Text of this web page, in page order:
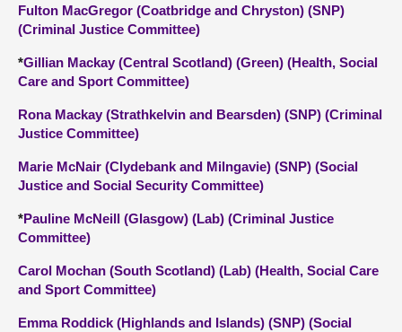
Fulton MacGregor (Coatbridge and Chryston) (SNP)
(Criminal Justice Committee)
*Gillian Mackay (Central Scotland) (Green) (Health, Social
Care and Sport Committee)
Rona Mackay (Strathkelvin and Bearsden) (SNP) (Criminal
Justice Committee)
Marie McNair (Clydebank and Milngavie) (SNP) (Social
Justice and Social Security Committee)
*Pauline McNeill (Glasgow) (Lab) (Criminal Justice
Committee)
Carol Mochan (South Scotland) (Lab) (Health, Social Care
and Sport Committee)
Emma Roddick (Highlands and Islands) (SNP) (Social